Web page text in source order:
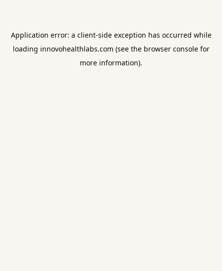
Application error: a client-side exception has occurred while
loading innovohealthlabs.com (see the browser consolefor
more information).